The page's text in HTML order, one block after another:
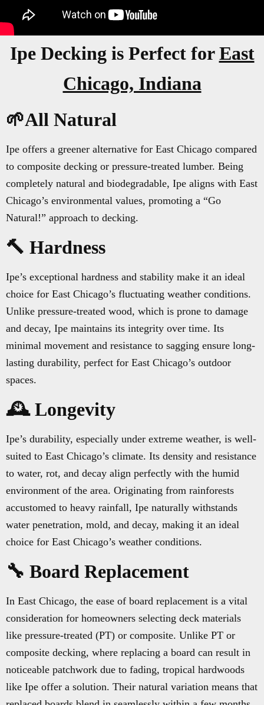
Ipe Decking is Perfect forEast
Chicago, Indiana
🌱All Natural
Ipe offers a greener alternative for East Chicago compared
to composite decking or pressure-treated lumber. Being
completely natural and biodegradable, Ipe aligns with East
Chicago’s environmental values, promoting a “Go
Natural!” approach to decking.
🔨 Hardness
Ipe’s exceptional hardness and stability make it an ideal
choice for East Chicago’s fluctuating weather conditions.
Unlike pressure-treated wood, which is prone to damage
and decay, Ipe maintains its integrity over time. Its
minimal movement and resistance to sagging ensure long-
lasting durability, perfect for East Chicago’s outdoor
spaces.
🕰️ Longevity
Ipe’s durability, especially under extreme weather, is well-
suited to East Chicago’s climate. Its density and resistance
to water, rot, and decay align perfectly with the humid
environment of the area. Originating from rainforests
accustomed to heavy rainfall, Ipe naturally withstands
water penetration, mold, and decay, making it an ideal
choice for East Chicago’s weather conditions.
🔧 Board Replacement
In East Chicago, the ease of board replacement is a vital
consideration for homeowners selecting deck materials
like pressure-treated (PT) or composite. Unlike PT or
composite decking, where replacing a board can result in
noticeable patchwork due to fading, tropical hardwoods
like Ipe offer a solution. Their natural variation means that